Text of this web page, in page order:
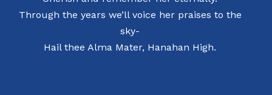
Through the years we’ll voice her praises to the
sky-
Hail thee Alma Mater, Hanahan High.